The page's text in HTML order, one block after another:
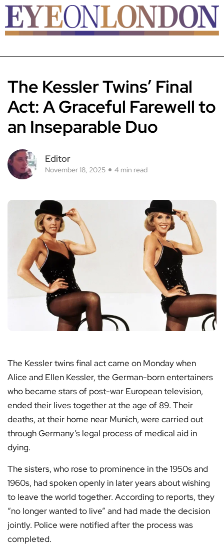
The Kessler Twins’ Final
Act: A Graceful Farewell to
an Inseparable Duo
Editor
November 18, 2025 4 min read
The Kessler twins final act came on Monday when
Alice and Ellen Kessler, the German-born entertainers
who became stars of post-war European television,
ended their lives together at the age of 89. Their
deaths, at their home near Munich, were carried out
through Germany’s legal process of medical aid in
dying.
The sisters, who rose to prominence in the 1950s and
1960s, had spoken openly in later years about wishing
to leave the world together. According to reports, they
“no longer wanted to live” and had made the decision
jointly. Police were notified after the process was
completed.